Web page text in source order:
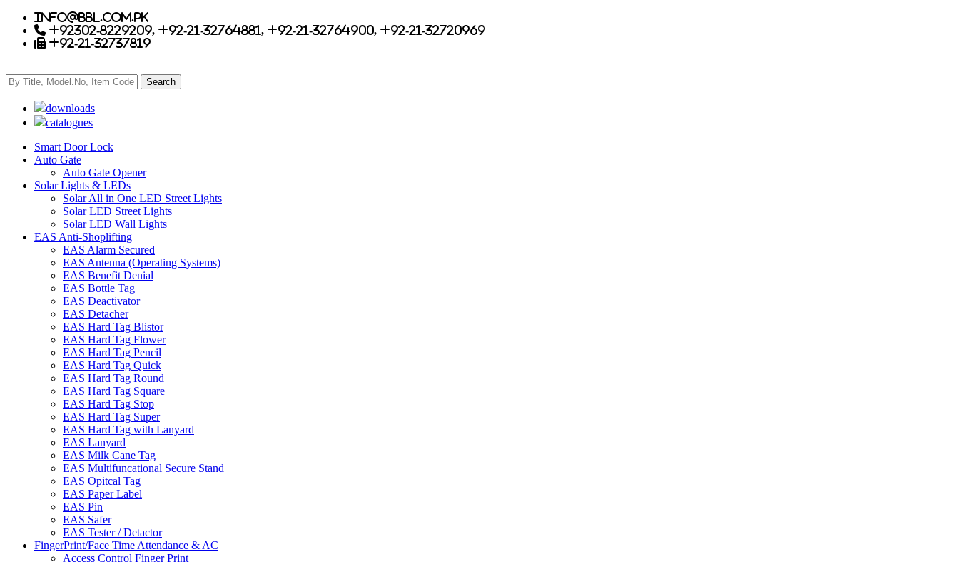
info@bbl.com.pk
+92302-8229209, +92-21-32764881, +92-21-32764900, +92-21-32720969
+92-21-32737819
downloads
catalogues
Smart Door Lock
Auto Gate
Auto Gate Opener
Solar Lights & LEDs
Solar All in One LED Street Lights
Solar LED Street Lights
Solar LED Wall Lights
EAS Anti-Shoplifting
EAS Alarm Secured
EAS Antenna (Operating Systems)
EAS Benefit Denial
EAS Bottle Tag
EAS Deactivator
EAS Detacher
EAS Hard Tag Blistor
EAS Hard Tag Flower
EAS Hard Tag Pencil
EAS Hard Tag Quick
EAS Hard Tag Round
EAS Hard Tag Square
EAS Hard Tag Stop
EAS Hard Tag Super
EAS Hard Tag with Lanyard
EAS Lanyard
EAS Milk Cane Tag
EAS Multifuncational Secure Stand
EAS Opitcal Tag
EAS Paper Label
EAS Pin
EAS Safer
EAS Tester / Detactor
FingerPrint/Face Time Attendance & AC
Access Control Finger Print